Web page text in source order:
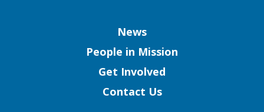
News
People in Mission
Get Involved
Contact Us